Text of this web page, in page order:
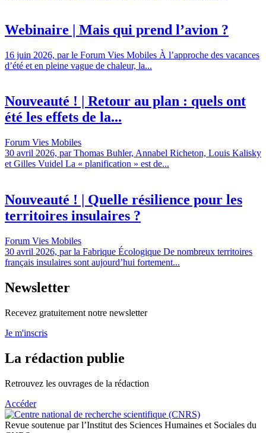
Webinaire | Mais qui prend l’avion ?
16 juin 2026, par le Forum Vies Mobiles À l’approche des vacances
d’été et en pleine vague de chaleur, la...
Nouveauté ! | Retour au plan : quels ont
été les effets de la...
Forum Vies Mobiles
30 avril 2026, par Thomas Buhler, Annabel Richeton, Louis Kalisky
et Gilles Vuidel La « planification » est de...
Nouveauté ! | Quelle résilience pour les
territoires insulaires ?
Forum Vies Mobiles
30 avril 2026, par la Fabrique Écologique De nombreux territoires
français insulaires sont aujourd’hui fortement...
Newsletter
Recevez gratuitement notre newsletter
Je m'inscris
La rédaction publie
Retrouvez les ouvrages de la rédaction
Accéder
Revue soutenue par l’Institut des Sciences Humaines et Sociales du